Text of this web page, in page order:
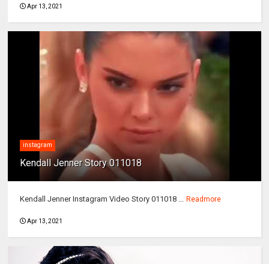
Apr 13, 2021
instagram
Kendall Jenner Story 011018
Kendall Jenner Instagram Video Story 011018 ... Readmore
Apr 13, 2021